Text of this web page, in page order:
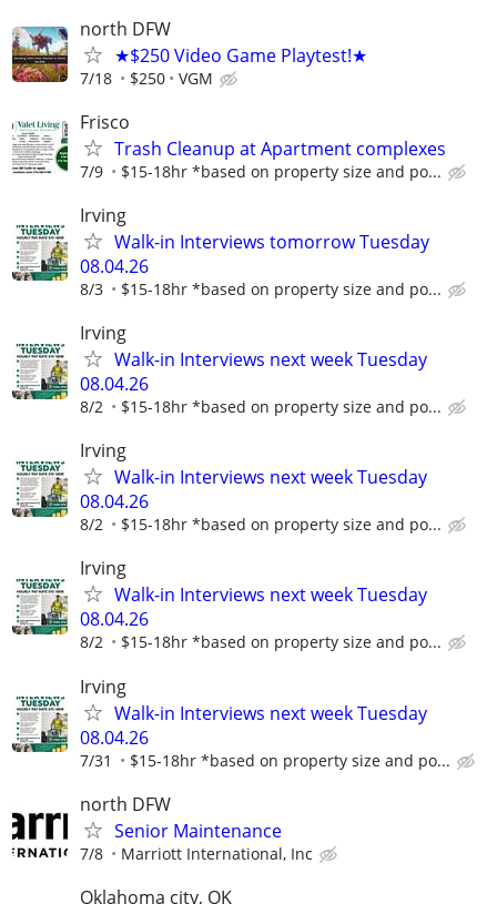
north DFW
★$250 Video Game Playtest!★
7/18 $250 VGM
Frisco
Trash Cleanup at Apartment complexes
7/9 $15-18hr *based on property size and po...
Irving
Walk-in Interviews tomorrow Tuesday
08.04.26
8/3 $15-18hr *based on property size and po...
Irving
Walk-in Interviews next week Tuesday
08.04.26
8/2 $15-18hr *based on property size and po...
Irving
Walk-in Interviews next week Tuesday
08.04.26
8/2 $15-18hr *based on property size and po...
Irving
Walk-in Interviews next week Tuesday
08.04.26
8/2 $15-18hr *based on property size and po...
Irving
Walk-in Interviews next week Tuesday
08.04.26
7/31 $15-18hr *based on property size and po...
north DFW
Senior Maintenance
7/8 Marriott International, Inc
Oklahoma city, OK